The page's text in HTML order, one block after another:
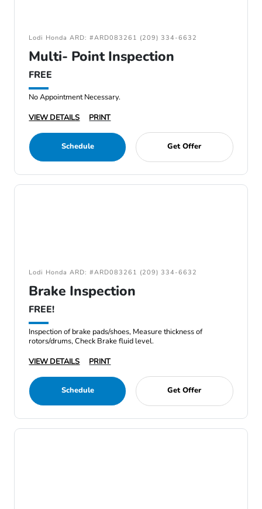
Lodi Honda ARD: #ARD083261 (209) 334-6632
Multi- Point Inspection
FREE
No Appointment Necessary.
VIEW DETAILS
PRINT
Schedule Get Offer
Lodi Honda ARD: #ARD083261 (209) 334-6632
Brake Inspection
FREE!
Inspection of brake pads/shoes, Measure thickness of
rotors/drums, Check Brake fluid level.
VIEW DETAILS
PRINT
Schedule Get Offer